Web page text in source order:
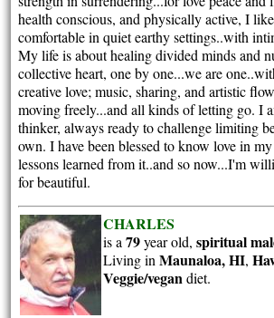
health conscious, and physically active, I
comfortable in quiet earthy settings..with
My life is about healing divided minds and
collective heart, one by one...we are
creative love; music, sharing, and artistic
moving freely...and all kinds of letting go. I
thinker, always ready to challenge limiting
own. I have been blessed to know love in
lessons learned from it..and so now...I'm
for beautiful.
CHARLES
is a79year old,spiritual
Living inMaunaloa, HI,
Veggie/vegandiet.